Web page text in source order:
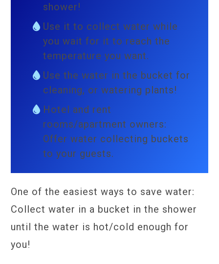
shower!
Use it to collect water while
you wait for it to reach the
temperature you want.
Use the water in the bucket for
cleaning, or watering plants!
Hotel and rent
rooms/apartment owners:
Offer water collecting buckets
to your guests.
One of the easiest ways to save water:
Collect water in a bucket in the shower
until the water is hot/cold enough for
you!